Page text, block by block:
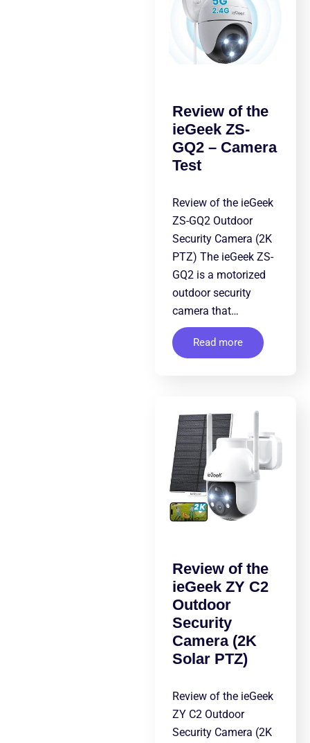
Review of the
ieGeek ZS-
GQ2 – Camera
Test
Review of the ieGeek
ZS-GQ2 Outdoor
Security Camera (2K
PTZ) The ieGeek ZS-
GQ2 is a motorized
outdoor security
camera that…
Read more
Review of the
ieGeek ZY C2
Outdoor
Security
Camera (2K
Solar PTZ)
Review of the ieGeek
ZY C2 Outdoor
Security Camera (2K